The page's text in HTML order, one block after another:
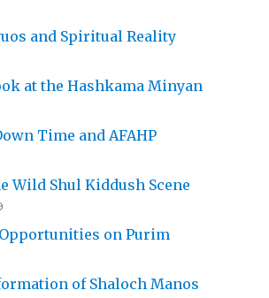
and Spiritual Reality
at the Hashkama Minyan
Time and AFAHP
Wild Shul Kiddush Scene
on Purim
of Shaloch Manos